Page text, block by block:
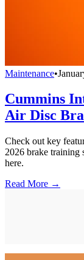
Maintenance•
Cummins
Air Disc
Check out key
2026 brake training
here.
Read More →